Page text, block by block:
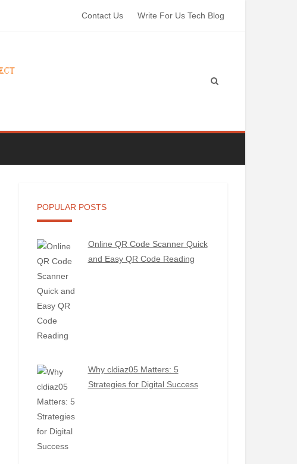
Contact Us Write For Us Tech Blog
POPULAR POSTS
Online QR Code Scanner Quick
and Easy QR Code Reading
Why cldiaz05 Matters: 5
Strategies for Digital Success